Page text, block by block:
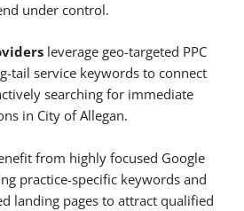
under control.
leverage geo-targeted PPC
tail service keywords to connect
searching for immediate
in City of Allegan.
from highly focused Google
practice-specific keywords and
landing pages to attract qualified